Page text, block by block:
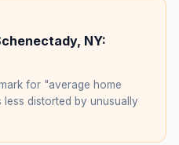
, NY:
for "average home
distorted by unusually